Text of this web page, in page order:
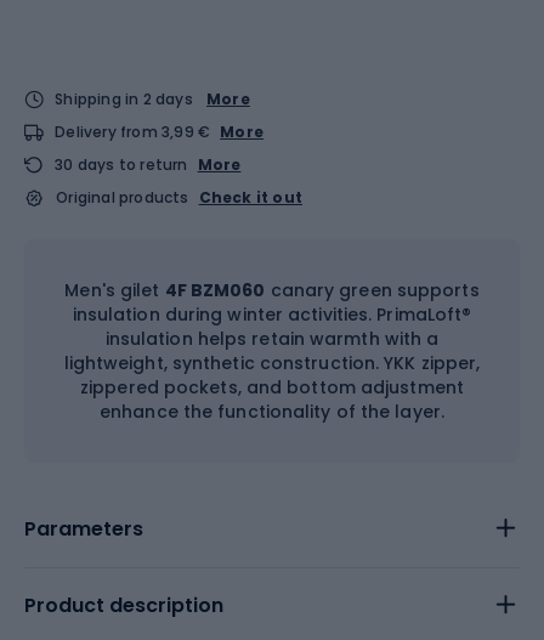
Shipping in 2 days
More
Delivery from 3,99 € More
30 days to return
More
Original products
Check it out
Men's gilet 4F BZM060 canary green supports
insulation during winter activities. PrimaLoft®
insulation helps retain warmth with a
lightweight, synthetic construction. YKK zipper,
zippered pockets, and bottom adjustment
enhance the functionality of the layer.
Parameters
Product description